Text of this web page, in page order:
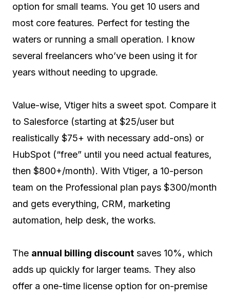
option for small teams. You get 10 users and
most core features. Perfect for testing the
waters or running a small operation. I know
several freelancers who’ve been using it for
years without needing to upgrade.
Value-wise, Vtiger hits a sweet spot. Compare it
to Salesforce (starting at $25/user but
realistically $75+ with necessary add-ons) or
HubSpot (“free” until you need actual features,
then $800+/month). With Vtiger, a 10-person
team on the Professional plan pays $300/month
and gets everything, CRM, marketing
automation, help desk, the works.
The annual billing discount saves 10%, which
adds up quickly for larger teams. They also
offer a one-time license option for on-premise